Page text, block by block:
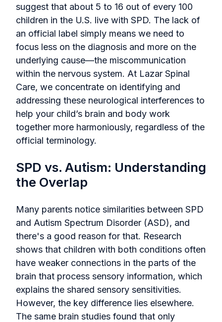
suggest that about 5 to 16 out of every 100
children in the U.S. live with SPD. The lack of
an official label simply means we need to
focus less on the diagnosis and more on the
underlying cause—the miscommunication
within the nervous system. At Lazar Spinal
Care, we concentrate on identifying and
addressing these neurological interferences to
help your child’s brain and body work
together more harmoniously, regardless of the
official terminology.
SPD vs. Autism: Understanding
the Overlap
Many parents notice similarities between SPD
and Autism Spectrum Disorder (ASD), and
there's a good reason for that. Research
shows that children with both conditions often
have weaker connections in the parts of the
brain that process sensory information, which
explains the shared sensory sensitivities.
However, the key difference lies elsewhere.
The same brain studies found that only